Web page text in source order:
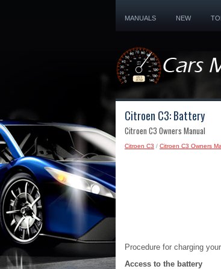
MANUALS NEW
Citroen C3: Battery
Citroen C3 Owners Manual
Citroen C3 / Citroen C3 Owners
Procedure for charging
Access to the battery